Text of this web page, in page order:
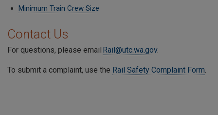
Minimum Train Crew Size
Contact Us
For questions, please email Rail@utc.wa.gov.
To submit a complaint, use the Rail Safety Complaint Form.